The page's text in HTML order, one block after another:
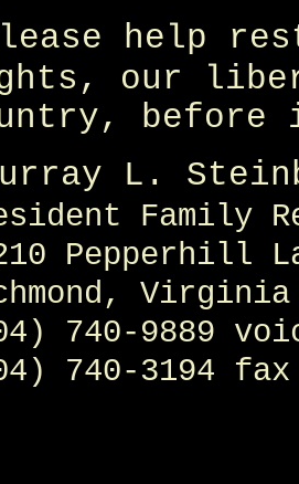
lease help
our
urray L.
Family
Pepperhill
Virginia
740-9889
740-3194 fax